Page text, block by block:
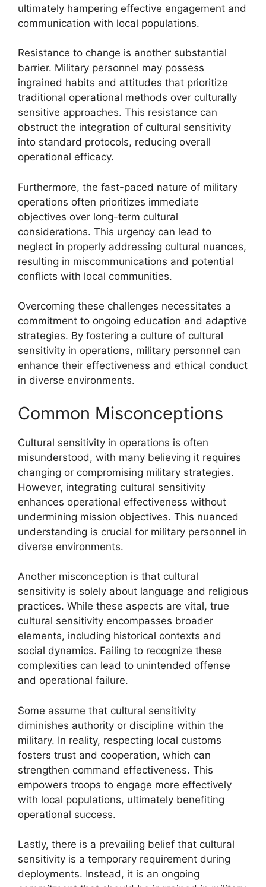
ultimately hampering effective engagement and
communication with local populations.
Resistance to change is another substantial
barrier. Military personnel may possess
ingrained habits and attitudes that prioritize
traditional operational methods over culturally
sensitive approaches. This resistance can
obstruct the integration of cultural sensitivity
into standard protocols, reducing overall
operational efficacy.
Furthermore, the fast-paced nature of military
operations often prioritizes immediate
objectives over long-term cultural
considerations. This urgency can lead to
neglect in properly addressing cultural nuances,
resulting in miscommunications and potential
conflicts with local communities.
Overcoming these challenges necessitates a
commitment to ongoing education and adaptive
strategies. By fostering a culture of cultural
sensitivity in operations, military personnel can
enhance their effectiveness and ethical conduct
in diverse environments.
Common Misconceptions
Cultural sensitivity in operations is often
misunderstood, with many believing it requires
changing or compromising military strategies.
However, integrating cultural sensitivity
enhances operational effectiveness without
undermining mission objectives. This nuanced
understanding is crucial for military personnel in
diverse environments.
Another misconception is that cultural
sensitivity is solely about language and religious
practices. While these aspects are vital, true
cultural sensitivity encompasses broader
elements, including historical contexts and
social dynamics. Failing to recognize these
complexities can lead to unintended offense
and operational failure.
Some assume that cultural sensitivity
diminishes authority or discipline within the
military. In reality, respecting local customs
fosters trust and cooperation, which can
strengthen command effectiveness. This
empowers troops to engage more effectively
with local populations, ultimately benefiting
operational success.
Lastly, there is a prevailing belief that cultural
sensitivity is a temporary requirement during
deployments. Instead, it is an ongoing